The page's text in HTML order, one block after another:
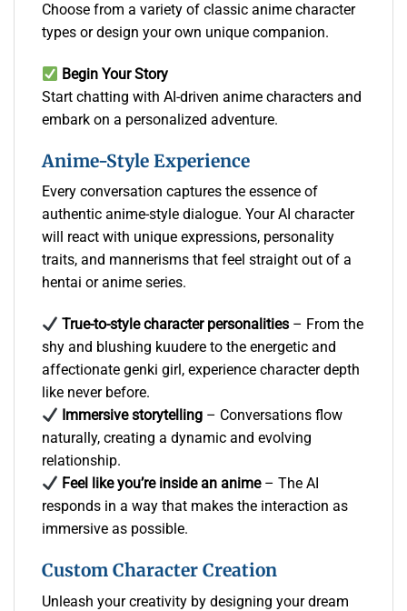
Choose from a variety of classic anime character
types or design your own unique companion.
Begin Your Story
Start chatting with AI-driven anime characters and
embark on a personalized adventure.
Anime-Style Experience
Every conversation captures the essence of
authentic anime-style dialogue. Your AI character
will react with unique expressions, personality
traits, and mannerisms that feel straight out of a
hentai or anime series.
True-to-style character personalities – From the
shy and blushing kuudere to the energetic and
affectionate genki girl, experience character depth
like never before.
Immersive storytelling – Conversations flow
naturally, creating a dynamic and evolving
relationship.
Feel like you’re inside an anime– The AI
responds in a way that makes the interaction as
immersive as possible.
Custom Character Creation
Unleash your creativity by designing your dream